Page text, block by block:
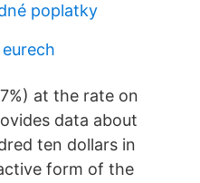
poplatky
at the rate on
data about
ten dollars in
form of the